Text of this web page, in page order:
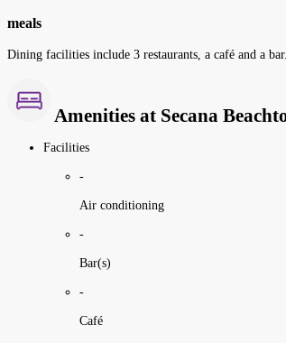
meals
Dining facilities include 3 restaurants, a café and a
Amenities at Secana
Facilities
-
Air conditioning
-
Bar(s)
-
Café